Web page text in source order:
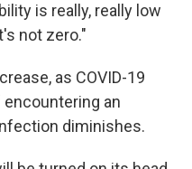
is really, really low
not zero."
as COVID-19
an
diminishes.